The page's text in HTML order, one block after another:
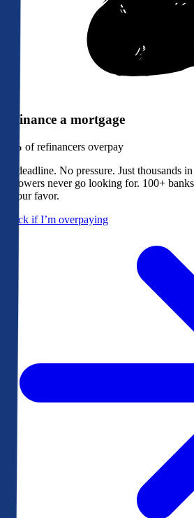
Refinance a mortgage
79% of refinancers overpay
No deadline. No pressure. Just thousands
borrowers never go looking for. 100+
in your favor.
Check if I’m overpaying